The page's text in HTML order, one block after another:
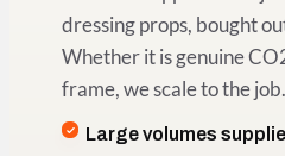
dressing props, bought
Whether it is genuine
frame, we scale to the job.
Large volumes